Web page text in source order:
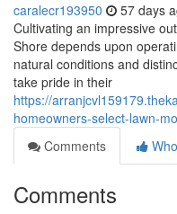
caralecr193950 57 days
Cultivating an impressive
Shore depends upon
natural conditions and
take pride in their
https://
homeowners-select-lawn-
Comments
Comments